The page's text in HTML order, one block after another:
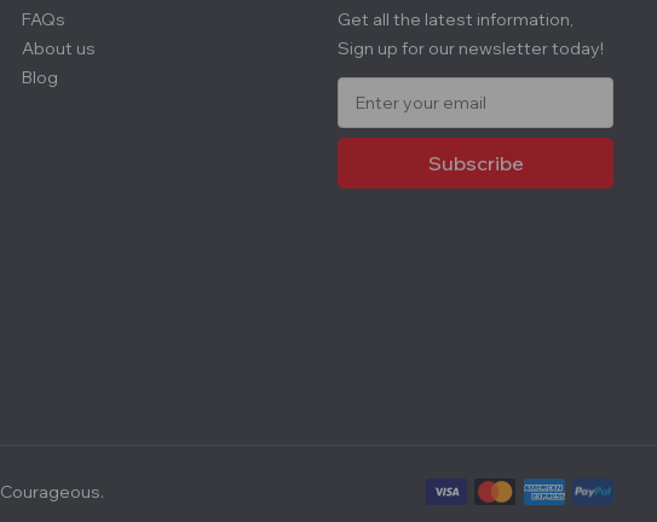
FAQs
About us
Blog
Get all the latest information,
Sign up for our newsletter today!
E
a
Courageous.